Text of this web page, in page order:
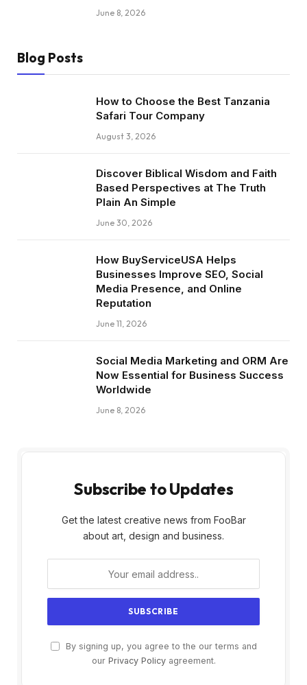
June 8, 2026
Blog Posts
How to Choose the Best Tanzania
Safari Tour Company
August 3, 2026
Discover Biblical Wisdom and Faith
Based Perspectives at The Truth
Plain An Simple
June 30, 2026
How BuyServiceUSA Helps
Businesses Improve SEO, Social
Media Presence, and Online
Reputation
June 11, 2026
Social Media Marketing and ORM Are
Now Essential for Business Success
Worldwide
June 8, 2026
Subscribe to Updates
Get the latest creative news from FooBar
about art, design and business.
By signing up, you agree to the our terms and
our Privacy Policyagreement.